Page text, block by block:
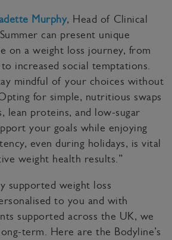
Murphy, Head of Clinical
can present unique
on a weight loss journey, from
increased social temptations.
mindful of your choices without
for simple, nutritious swaps
lean proteins, and low-sugar
your goals while enjoying
even during holidays, is vital
weight health results.”
supported weight loss
to you and with
supported across the UK, we
term. Here are the Bodyline’s